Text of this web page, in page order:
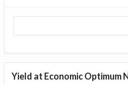
Yield at Economic Optimum